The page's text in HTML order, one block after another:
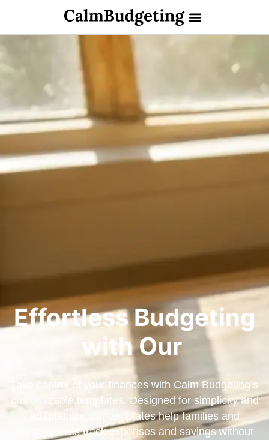
Effortless Budgeting
with Our
Take control of your finances with Calm Budgeting’s
customizable templates. Designed for simplicity and
adaptability, our templates help families and
professionals track expenses and savings without